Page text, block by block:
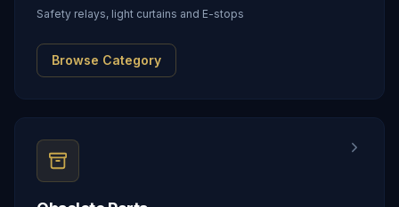
Safety relays, light curtains and E-stops
Browse Category